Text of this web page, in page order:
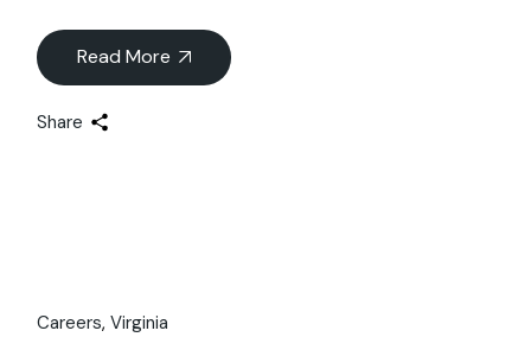
Read More
Share
Careers Virginia